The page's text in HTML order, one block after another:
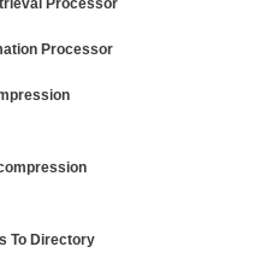
Processor
To Directory